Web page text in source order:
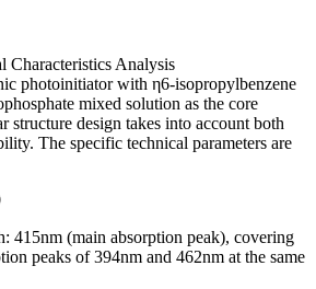
Characteristics Analysis
photoinitiator with η6-isopropylbenzene
mixed solution as the core
structure design takes into account both
The specific technical parameters are
415nm (main absorption peak), covering
peaks of 394nm and 462nm at the same